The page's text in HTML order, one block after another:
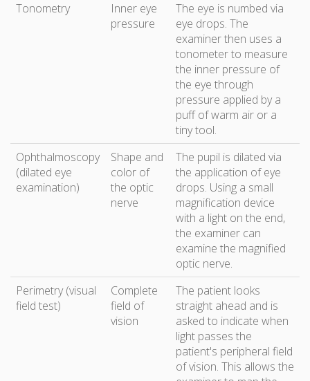
Tonometry
Inner eye
pressure
The eye is numbed via
eye drops. The
examiner then uses a
tonometer to measure
the inner pressure of
the eye through
pressure applied by a
puff of warm air or a
tiny tool.
Ophthalmoscopy
(dilated eye
examination)
Shape and
color of
the optic
nerve
The pupil is dilated via
the application of eye
drops. Using a small
magnification device
with a light on the end,
the examiner can
examine the magnified
optic nerve.
Perimetry (visual
field test)
Complete
field of
vision
The patient looks
straight ahead and is
asked to indicate when
light passes the
patient's peripheral field
of vision. This allows the